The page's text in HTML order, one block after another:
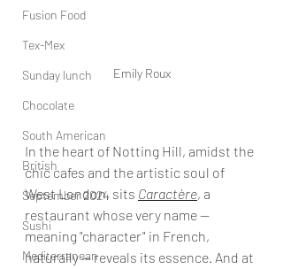
Fusion Food
Tex-Mex
Sunday lunch
Chocolate
South American
British
September 2024
Sushi
Mediterranean
Emily Roux
In the heart of Notting Hill, amidst the
chic cafes and the artistic soul of
West London, sits Caractère, a
restaurant whose very name —
meaning "character" in French,
naturally — reveals its essence. And at